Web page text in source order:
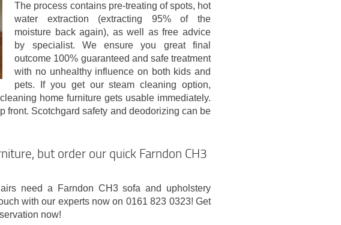
The process contains pre-treating of spots, hot
water extraction (extracting 95% of the
moisture back again), as well as free advice
by specialist. We ensure you great final
outcome 100% guaranteed and safe treatment
with no unhealthy influence on both kids and
pets. If you get our steam cleaning option,
home furniture gets usable immediately.
front. Scotchgard safety and deodorizing can be
but order our quick Farndon CH3
need a Farndon CH3 sofa and upholstery
with our experts now on 0161 823 0323! Get
now!